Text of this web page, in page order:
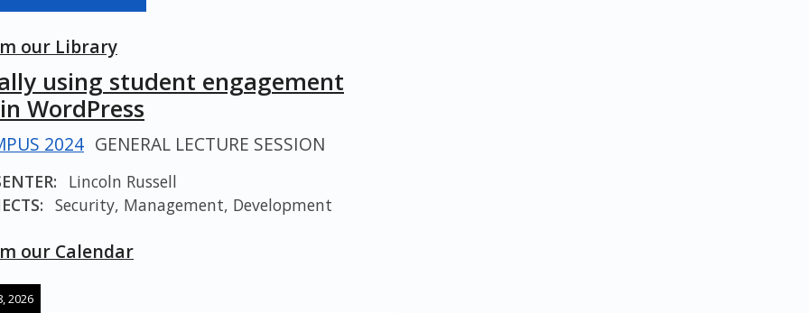
our Library
using student engagement
WordPress
2024 GENERAL LECTURE SESSION
Lincoln Russell
Security, Management, Development
our Calendar
2026